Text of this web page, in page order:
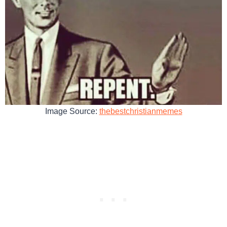
Image Source: thebestchristianmemes